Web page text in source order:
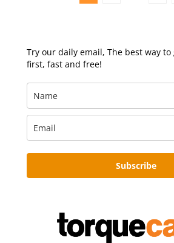
Try our daily email, The best way to
first, fast and free!
Subscribe